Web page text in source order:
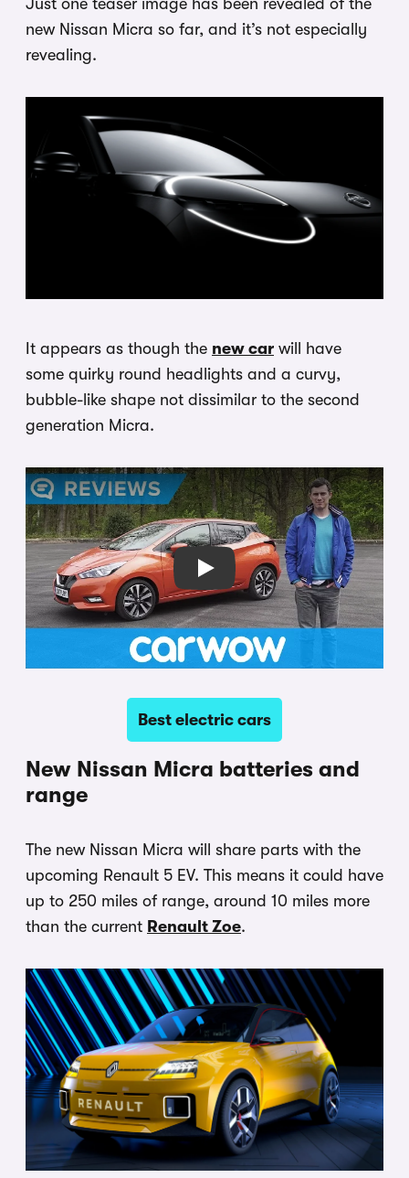
Just one teaser image has been revealed of the
new Nissan Micra so far, and it’s not especially
revealing.
It appears as though the new car will have
some quirky round headlights and a curvy,
bubble-like shape not dissimilar to the second
generation Micra.
Play
Best electric cars
New Nissan Micra batteries and
range
The new Nissan Micra will share parts with the
upcoming Renault 5 EV. This means it could have
up to 250 miles of range, around 10 miles more
than the current Renault Zoe.